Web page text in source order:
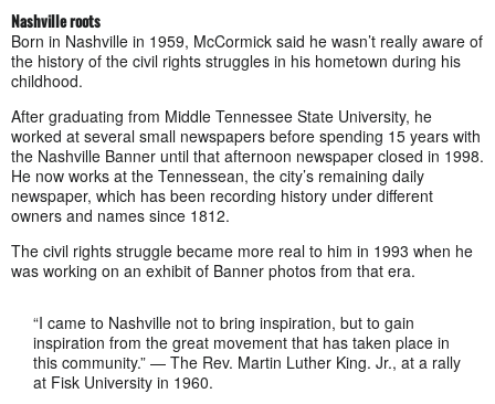
Nashville roots
Born in Nashville in 1959, McCormick said he wasn’t really aware of
the history of the civil rights struggles in his hometown during his
childhood.
After graduating from Middle Tennessee State University, he
worked at several small newspapers before spending 15 years with
the Nashville Banner until that afternoon newspaper closed in 1998.
He now works at the Tennessean, the city’s remaining daily
newspaper, which has been recording history under different
owners and names since 1812.
The civil rights struggle became more real to him in 1993 when he
was working on an exhibit of Banner photos from that era.
“I came to Nashville not to bring inspiration, but to gain
inspiration from the great movement that has taken place in
this community.” — The Rev. Martin Luther King. Jr., at a rally
at Fisk University in 1960.